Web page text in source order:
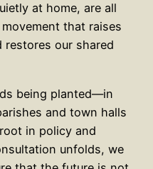
at home, are all
that raises
restores our shared
being planted—in
and town halls
in policy and
unfolds, we